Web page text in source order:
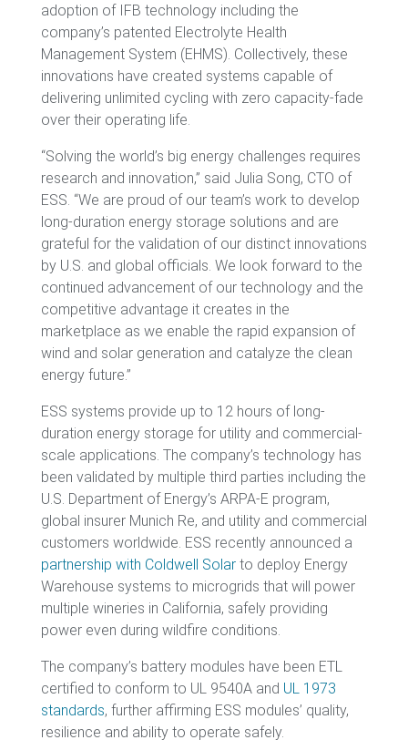
adoption of IFB technology including the
company’s patented Electrolyte Health
Management System (EHMS). Collectively, these
innovations have created systems capable of
delivering unlimited cycling with zero capacity-fade
over their operating life.
“Solving the world’s big energy challenges requires
research and innovation,” said Julia Song, CTO of
ESS. “We are proud of our team’s work to develop
long-duration energy storage solutions and are
grateful for the validation of our distinct innovations
by U.S. and global officials. We look forward to the
continued advancement of our technology and the
competitive advantage it creates in the
marketplace as we enable the rapid expansion of
wind and solar generation and catalyze the clean
energy future.”
ESS systems provide up to 12 hours of long-
duration energy storage for utility and commercial-
scale applications. The company’s technology has
been validated by multiple third parties including the
U.S. Department of Energy’s ARPA-E program,
global insurer Munich Re, and utility and commercial
customers worldwide. ESS recently announced a
partnership with Coldwell Solarto deploy Energy
Warehouse systems to microgrids that will power
multiple wineries in California, safely providing
power even during wildfire conditions.
The company’s battery modules have been ETL
certified to conform to UL 9540A and UL 1973
standards, further affirming ESS modules’ quality,
resilience and ability to operate safely.